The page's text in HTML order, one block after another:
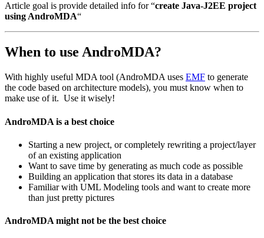
Article goal is provide detailed info for “create Java-J2EE project
using AndroMDA“
When to use AndroMDA?
With highly useful MDA tool (AndroMDA uses EMF to generate
the code based on architecture models), you must know when to
make use of it. Use it wisely!
AndroMDA is a best choice
Starting a new project, or completely rewriting a project/layer
of an existing application
Want to save time by generating as much code as possible
Building an application that stores its data in a database
Familiar with UML Modeling tools and want to create more
than just pretty pictures
AndroMDA might not be the best choice